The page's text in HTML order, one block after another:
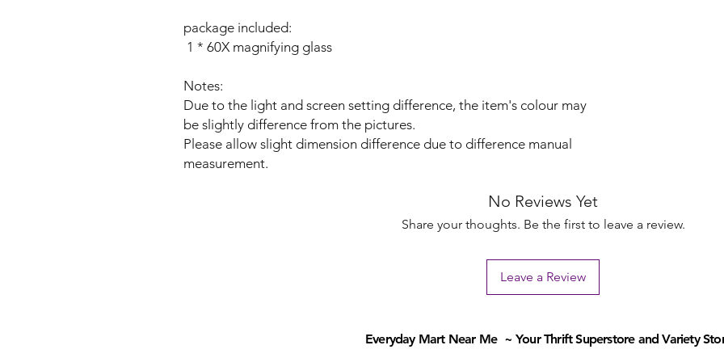
package included:
1 * 60X magnifying glass
Notes:
Due to the light and screen setting difference, the item's colour may
be slightly difference from the pictures.
Please allow slight dimension difference due to difference manual
measurement.
No Reviews Yet
Share your thoughts. Be the first to leave a review.
Leave a Review
Everyday Mart Near Me ~ Your Thrift Superstore and Variety